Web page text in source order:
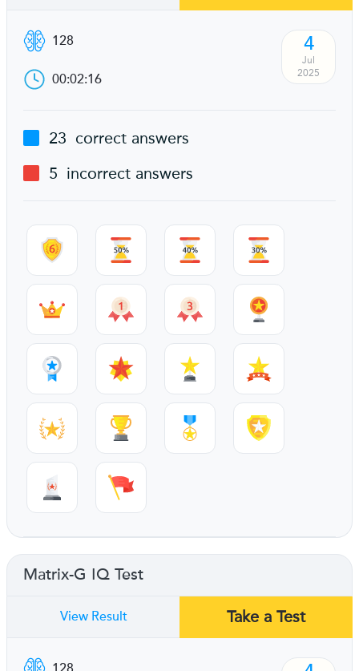
128
00:02:16
4
Jul
2025
23 correct answers
5 incorrect answers
Matrix-G IQ Test
View Result Take a Test